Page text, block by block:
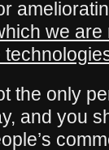
we are
the only
and you